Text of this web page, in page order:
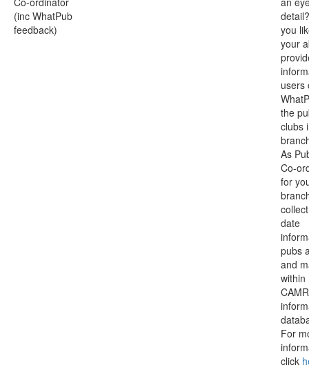
(inc WhatPub
feedback)
you
your
users
the
clubs
As
Co-
for
date
pubs
and
within
For
click